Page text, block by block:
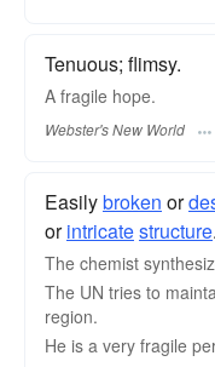
Tenuous; flimsy.
A fragile hope.
Webster's New World
Easilybroken or
orintricatestructure.
The chemist
The UN tries to
region.
He is a very fragile